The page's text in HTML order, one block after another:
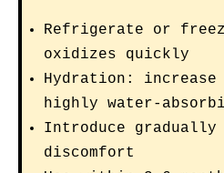
Refrigerate or
oxidizes quickly
Hydration:
highly water-
Introduce
discomfort